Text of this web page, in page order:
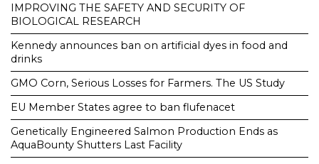
IMPROVING THE SAFETY AND SECURITY OF
BIOLOGICAL RESEARCH
Kennedy announces ban on artificial dyes in food and
drinks
GMO Corn, Serious Losses for Farmers. The US Study
EU Member States agree to ban flufenacet
Genetically Engineered Salmon Production Ends as
AquaBounty Shutters Last Facility